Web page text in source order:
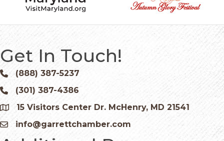
Get In Touch!
Phone icon and link
(888) 387-5237
Phone icon and link
(301) 387-4386
Google Map
15 Visitors Center Dr. McHenry, MD 21541
Email icon and link
info@garrettchamber.com